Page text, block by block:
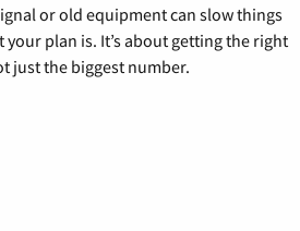
or old equipment can slow things
plan is. It’s about getting the right
just the biggest number.